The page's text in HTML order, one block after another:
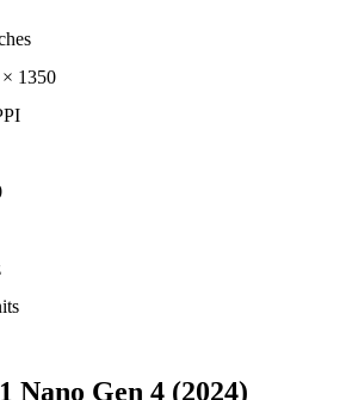
1350
Nano Gen 4 (2024)